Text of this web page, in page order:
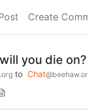
Create
you die on?
to Chat